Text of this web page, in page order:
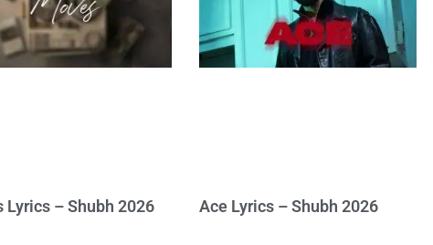
Lyrics – Shubh 2026 Ace Lyrics – Shubh 2026